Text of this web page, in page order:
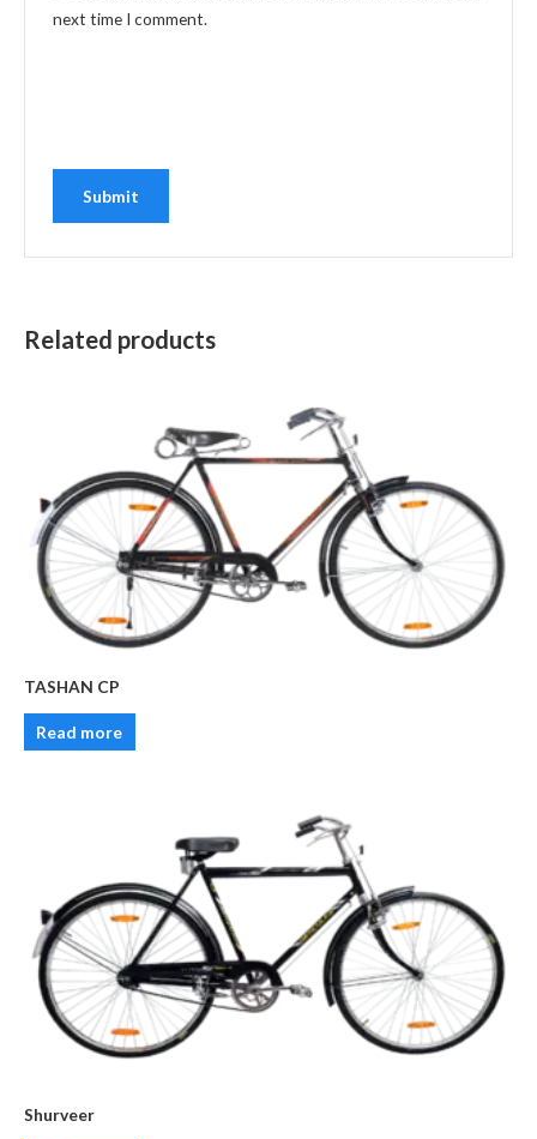
next time I comment.
Related products
TASHAN CP
Read more
Shurveer